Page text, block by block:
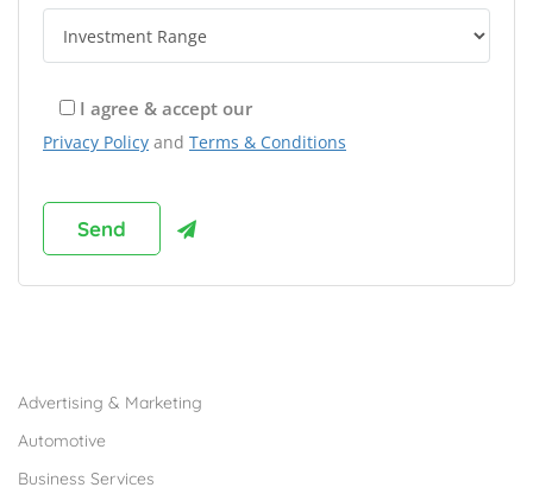
I agree & accept our
Privacy Policy and Terms & Conditions
Advertising & Marketing
Automotive
Business Services